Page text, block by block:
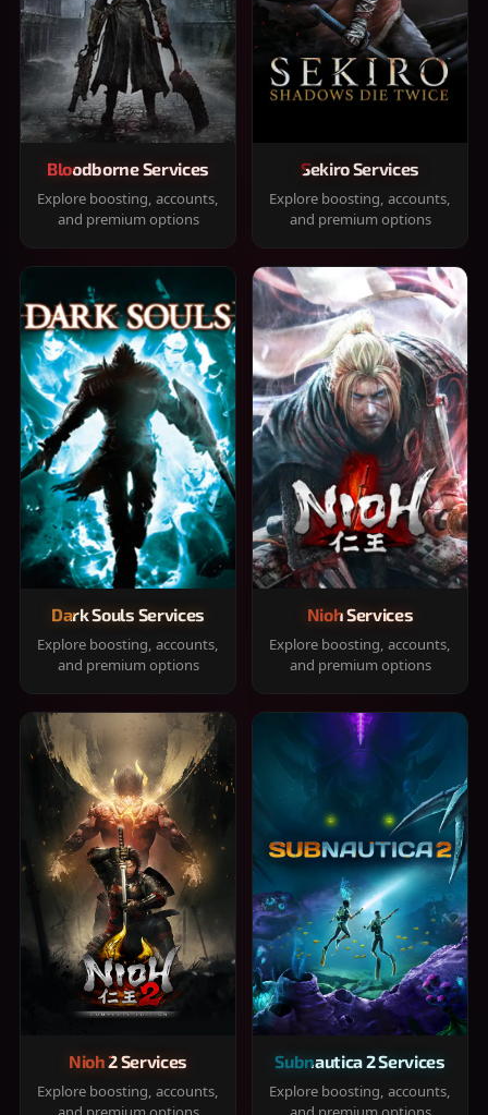
Bloodborne Services
Explore boosting, accounts,
and premium options
Sekiro Services
Explore boosting, accounts,
and premium options
Dark Souls Services
Explore boosting, accounts,
and premium options
Nioh Services
Explore boosting, accounts,
and premium options
Nioh 2 Services
Explore boosting, accounts,
Subnautica 2 Services
Explore boosting, accounts,